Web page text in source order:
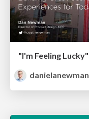
danielanewman